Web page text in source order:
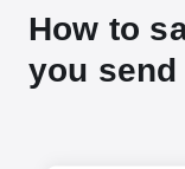
How to
you send